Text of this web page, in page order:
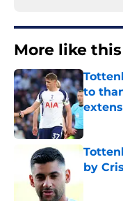
More like this
to
by